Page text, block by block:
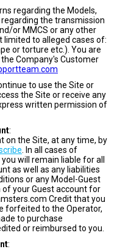
regarding the Models,
the transmission
or MMCS or any other
to alleged cases of:
or torture etc.). You are
Company's Customer
to use the Site or
the Site or receive any
written permission of
:
on the Site, at any time, by
. In all cases of
will remain liable for all
as well as any liabilities
or any Model-Guest
your Guest account for
Credit that you
forfeited to the Operator,
to purchase
or reimbursed to you.
: